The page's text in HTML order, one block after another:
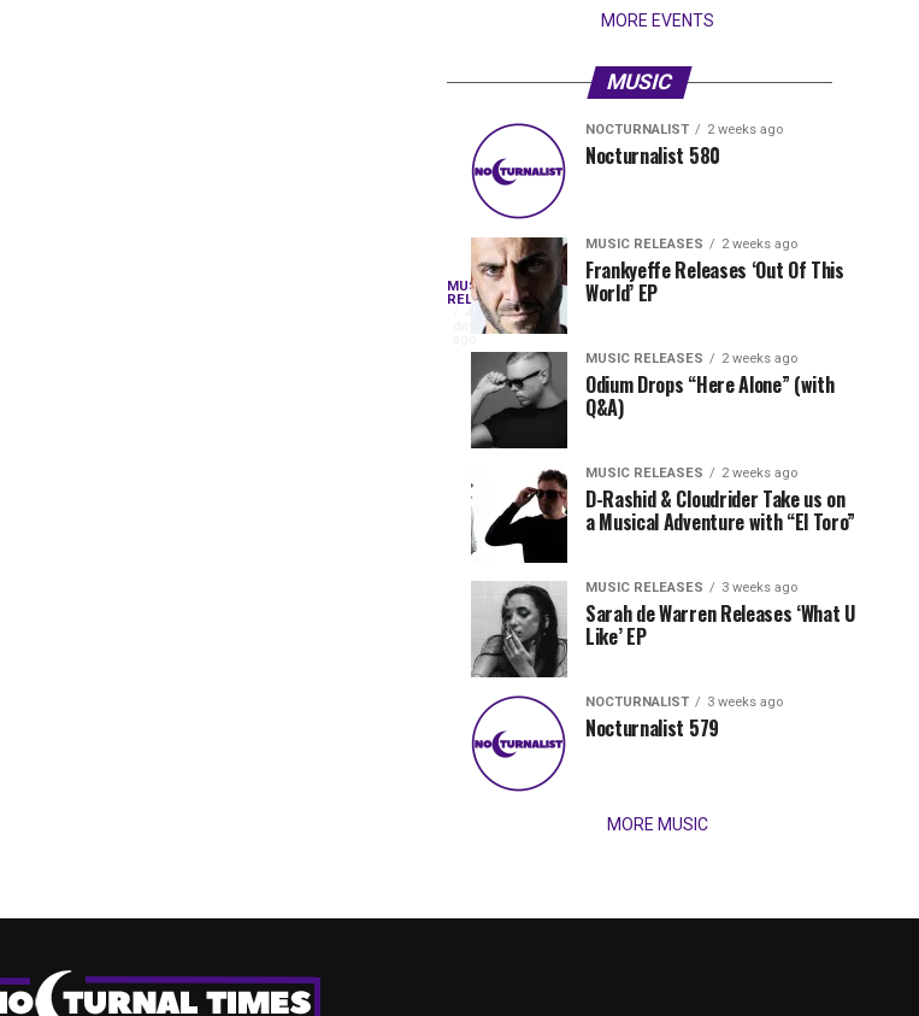
MORE EVENTS
MUSIC
MUSIC
RELEASES
Blackcode,
Mike
Demero,
&
Jordan
Jade
Team
Up
for
“Magical”
Following
successful
launch
Lunar
Records
with
release,
Amél’s
“Send
The
Night,”
Lunar
NOCTURNALIST
days
ago
Nocturnalist
581
MUSIC
week
ago
The
Most
Played
Tracks
Tomorrowland
Belgium
2026
NOCTURNALIST 2 weeks ago
Nocturnalist 580
MUSIC RELEASES 2 weeks ago
Frankyeffe Releases ‘Out Of This
World’ EP
MUSIC RELEASES 2 weeks ago
Odium Drops “Here Alone” (with
Q&A)
MUSIC RELEASES 2 weeks ago
D-Rashid & Cloudrider Take us on
a Musical Adventure with “El Toro”
MUSIC RELEASES 3 weeks ago
Sarah de Warren Releases ‘What U
Like’ EP
NOCTURNALIST 3 weeks ago
Nocturnalist 579
MORE MUSIC